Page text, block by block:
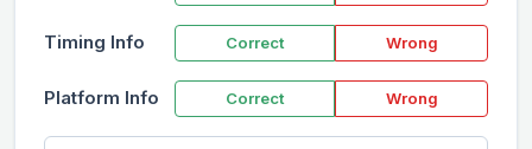
Timing Info Correct Wrong
Platform Info Correct Wrong